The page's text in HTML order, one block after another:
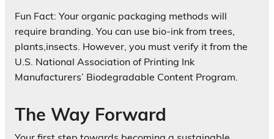
Fun Fact: Your organic packaging methods will
require branding. You can use bio-ink from trees,
plants,insects. However, you must verify it from the
U.S. National Association of Printing Ink
Manufacturers’ Biodegradable Content Program.
The Way Forward